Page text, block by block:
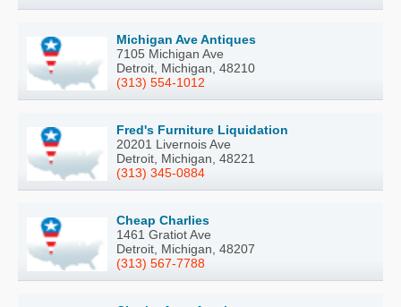
Michigan Ave Antiques
7105 Michigan Ave
Detroit, Michigan, 48210
(313) 554-1012
Fred's Furniture Liquidation
20201 Livernois Ave
Detroit, Michigan, 48221
(313) 345-0884
Cheap Charlies
1461 Gratiot Ave
Detroit, Michigan, 48207
(313) 567-7788